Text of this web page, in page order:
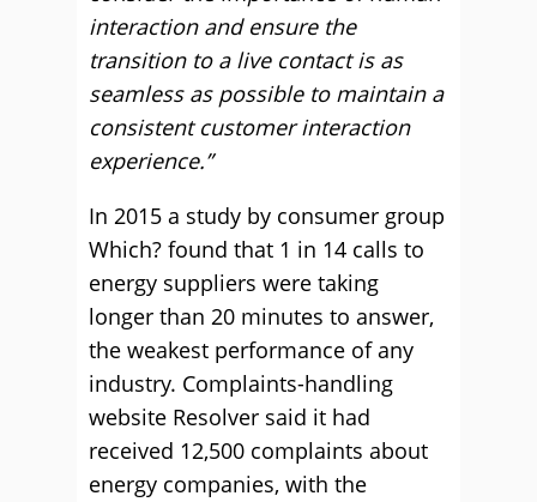
interaction and ensure the
transition to a live contact is as
seamless as possible to maintain a
consistent customer interaction
experience.”
In 2015 a study by consumer group
Which? found that 1 in 14 calls to
energy suppliers were taking
longer than 20 minutes to answer,
the weakest performance of any
industry. Complaints-handling
website Resolver said it had
received 12,500 complaints about
energy companies, with the